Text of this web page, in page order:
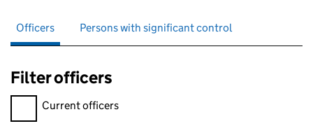
Officers Persons with significant control
Filter officers
Filter officers, selecting an input will reload the page.
Current officers